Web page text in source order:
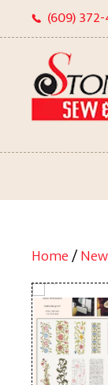
to
content
(609)
Home/